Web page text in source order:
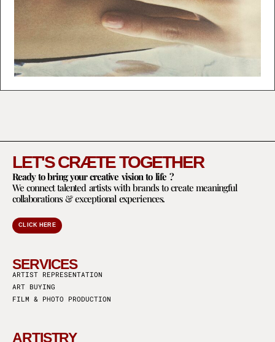
LET'S CRÆTE TOGETHER
Ready to bring your creative vision to life ?
We connect talented artists with brands to create meaningful
collaborations & exceptional experiences.
CLICK HERE
SERVICES
ARTIST REPRESENTATION
ART BUYING
FILM & PHOTO PRODUCTION
ARTISTRY